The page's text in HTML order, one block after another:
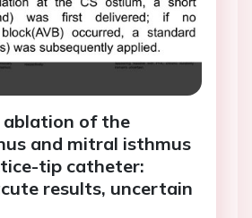
ablation of the
and mitral isthmus
tip catheter:
results, uncertain